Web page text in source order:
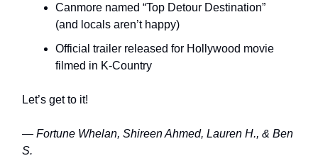
Canmore named “Top Detour Destination”
(and locals aren’t happy)
Official trailer released for Hollywood movie
filmed in K-Country
Let’s get to it!
— Fortune Whelan, Shireen Ahmed, Lauren H., & Ben
S.